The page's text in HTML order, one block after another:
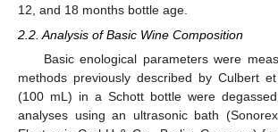
12, and 18 months bottle age.
2.2. Analysis of Basic Wine Composition
Basic enological parameters were
methods previously described by Culbert
(100 mL) in a Schott bottle were
analyses using an ultrasonic bath